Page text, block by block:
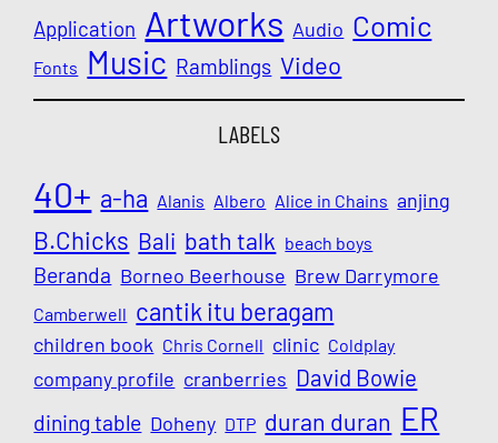
Application Artworks Audio Comic
Fonts Music Ramblings Video
LABELS
40+ a-ha Alanis Albero Alice in Chains anjing
B.Chicks Bali bath talk beach boys
Beranda Borneo Beerhouse Brew Darrymore
Camberwell cantik itu beragam
children book Chris Cornell clinic Coldplay
company profile cranberries David Bowie
dining table Doheny DTP duran duran ER